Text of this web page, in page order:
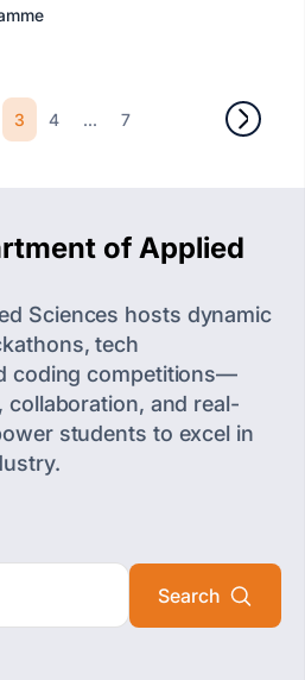
3 4 ... 7
of Applied
Sciences hosts dynamic
tech
coding competitions—
and real-
students to excel in